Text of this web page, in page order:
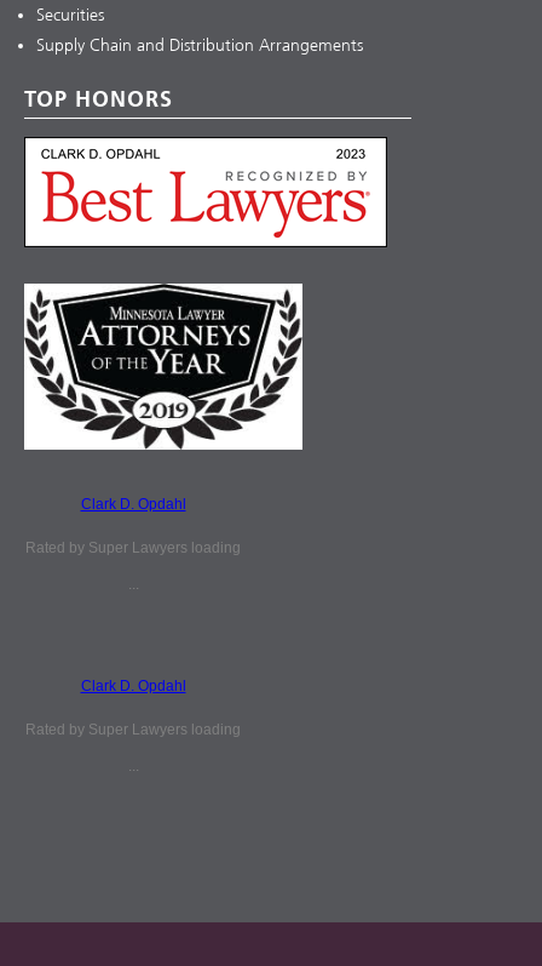
Securities
Supply Chain and Distribution Arrangements
TOP HONORS
Clark D. Opdahl
Rated by Super Lawyers loading
...
Clark D. Opdahl
Rated by Super Lawyers loading
...